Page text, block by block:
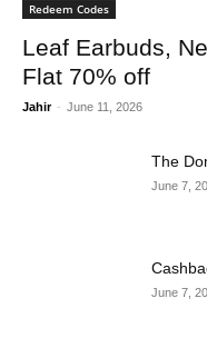
Redeem Codes
Leaf Earbuds,
Flat 70% off
Jahir - June 11, 2026
The
June 7,
June 7,